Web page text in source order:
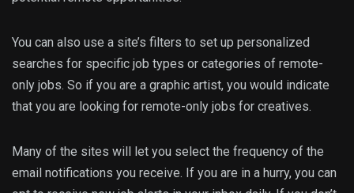
You can also use a site’s filters to set up personalized
searches for specific job types or categories of remote-
only jobs. So if you are a graphic artist, you would indicate
that you are looking for remote-only jobs for creatives.
Many of the sites will let you select the frequency of the
email notifications you receive. If you are in a hurry, you can